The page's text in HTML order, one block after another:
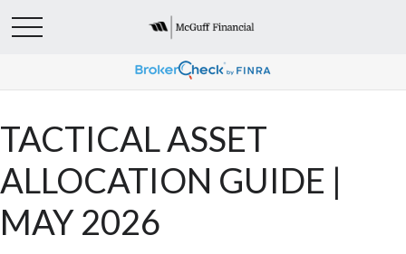
TACTICAL ASSET
ALLOCATION GUIDE |
MAY 2026